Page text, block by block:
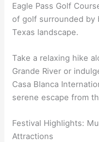
Eagle Pass Golf
of golf surrounded by
Texas landscape.
Take a relaxing hike
Grande River or
Casa Blanca
serene escape from
Festival Highlights:
Attractions